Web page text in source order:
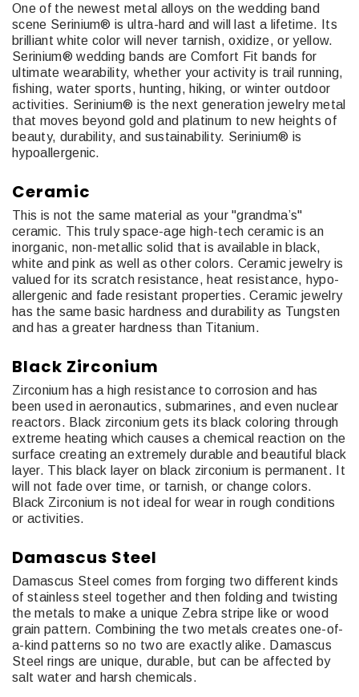
One of the newest metal alloys on the wedding band
scene Serinium® is ultra-hard and will last a lifetime. Its
brilliant white color will never tarnish, oxidize, or yellow.
Serinium® wedding bands are Comfort Fit bands for
ultimate wearability, whether your activity is trail running,
fishing, water sports, hunting, hiking, or winter outdoor
activities. Serinium® is the next generation jewelry metal
that moves beyond gold and platinum to new heights of
beauty, durability, and sustainability. Serinium® is
hypoallergenic.
Ceramic
This is not the same material as your "grandma’s"
ceramic. This truly space-age high-tech ceramic is an
inorganic, non-metallic solid that is available in black,
white and pink as well as other colors. Ceramic jewelry is
valued for its scratch resistance, heat resistance, hypo-
allergenic and fade resistant properties. Ceramic jewelry
has the same basic hardness and durability as Tungsten
and has a greater hardness than Titanium.
Black Zirconium
Zirconium has a high resistance to corrosion and has
been used in aeronautics, submarines, and even nuclear
reactors. Black zirconium gets its black coloring through
extreme heating which causes a chemical reaction on the
surface creating an extremely durable and beautiful black
layer. This black layer on black zirconium is permanent. It
will not fade over time, or tarnish, or change colors.
Black Zirconium is not ideal for wear in rough conditions
or activities.
Damascus Steel
Damascus Steel comes from forging two different kinds
of stainless steel together and then folding and twisting
the metals to make a unique Zebra stripe like or wood
grain pattern. Combining the two metals creates one-of-
a-kind patterns so no two are exactly alike. Damascus
Steel rings are unique, durable, but can be affected by
salt water and harsh chemicals.